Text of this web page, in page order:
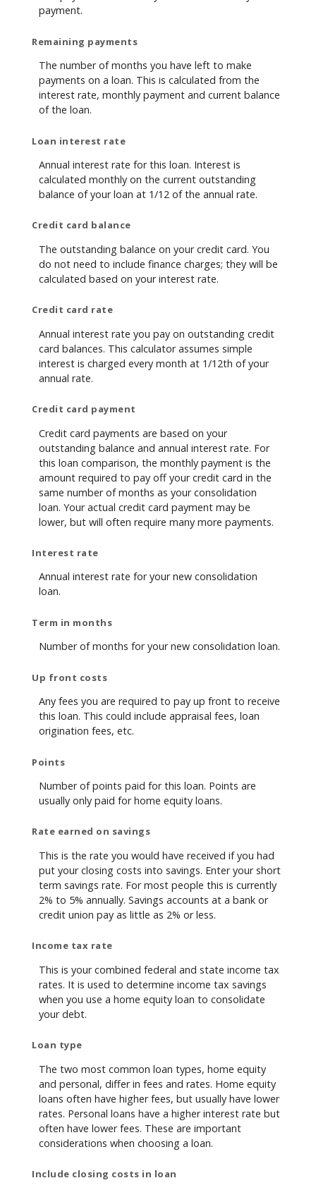
payment.
Remaining payments
The number of months you have left to make
payments on a loan. This is calculated from the
interest rate, monthly payment and current balance
of the loan.
Loan interest rate
Annual interest rate for this loan. Interest is
calculated monthly on the current outstanding
balance of your loan at 1/12 of the annual rate.
Credit card balance
The outstanding balance on your credit card. You
do not need to include finance charges; they will be
calculated based on your interest rate.
Credit card rate
Annual interest rate you pay on outstanding credit
card balances. This calculator assumes simple
interest is charged every month at 1/12th of your
annual rate.
Credit card payment
Credit card payments are based on your
outstanding balance and annual interest rate. For
this loan comparison, the monthly payment is the
amount required to pay off your credit card in the
same number of months as your consolidation
loan. Your actual credit card payment may be
lower, but will often require many more payments.
Interest rate
Annual interest rate for your new consolidation
loan.
Term in months
Number of months for your new consolidation loan.
Up front costs
Any fees you are required to pay up front to receive
this loan. This could include appraisal fees, loan
origination fees, etc.
Points
Number of points paid for this loan. Points are
usually only paid for home equity loans.
Rate earned on savings
This is the rate you would have received if you had
put your closing costs into savings. Enter your short
term savings rate. For most people this is currently
2% to 5% annually. Savings accounts at a bank or
credit union pay as little as 2% or less.
Income tax rate
This is your combined federal and state income tax
rates. It is used to determine income tax savings
when you use a home equity loan to consolidate
your debt.
Loan type
The two most common loan types, home equity
and personal, differ in fees and rates. Home equity
loans often have higher fees, but usually have lower
rates. Personal loans have a higher interest rate but
often have lower fees. These are important
considerations when choosing a loan.
Include closing costs in loan